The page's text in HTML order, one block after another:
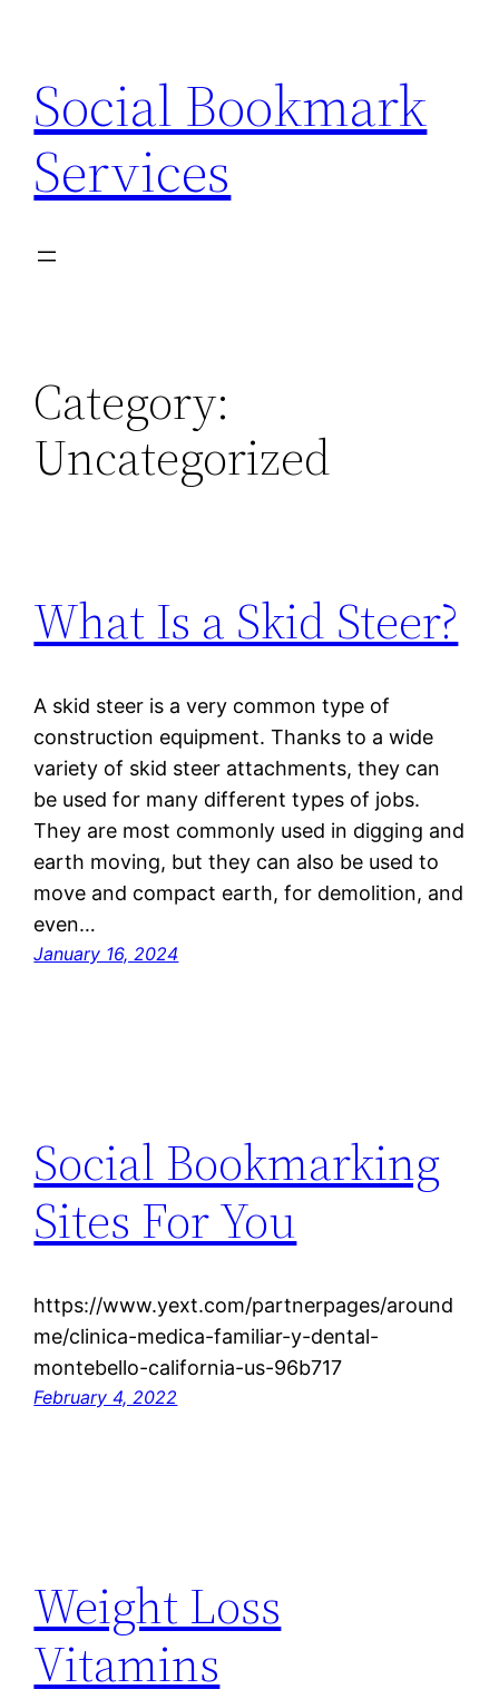
content
Social Bookmark
Services
Category:
Uncategorized
What Is a Skid Steer?
A skid steer is a very common type of
construction equipment. Thanks to a wide
variety of skid steer attachments, they can
be used for many different types of jobs.
They are most commonly used in digging and
earth moving, but they can also be used to
move and compact earth, for demolition, and
even…
January 16, 2024
Social Bookmarking
Sites For You
https://www.yext.com/partnerpages/around
me/clinica-medica-familiar-y-dental-
montebello-california-us-96b717
February 4, 2022
Weight Loss
Vitamins